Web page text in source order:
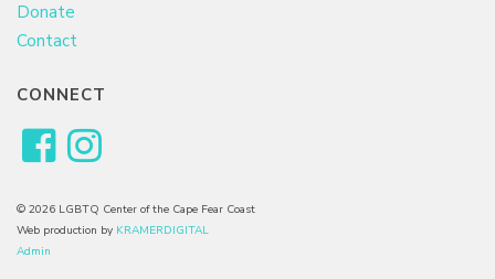
Donate
Contact
CONNECT
© 2026 LGBTQ Center of the Cape Fear Coast
Web production by KRAMERDIGITAL
Admin